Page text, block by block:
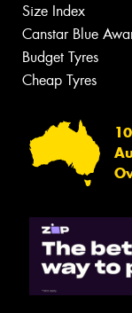
Size Index
Canstar Blue
Budget Tyres
Cheap Tyres